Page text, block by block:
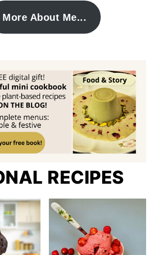
More About Me...
RECIPES